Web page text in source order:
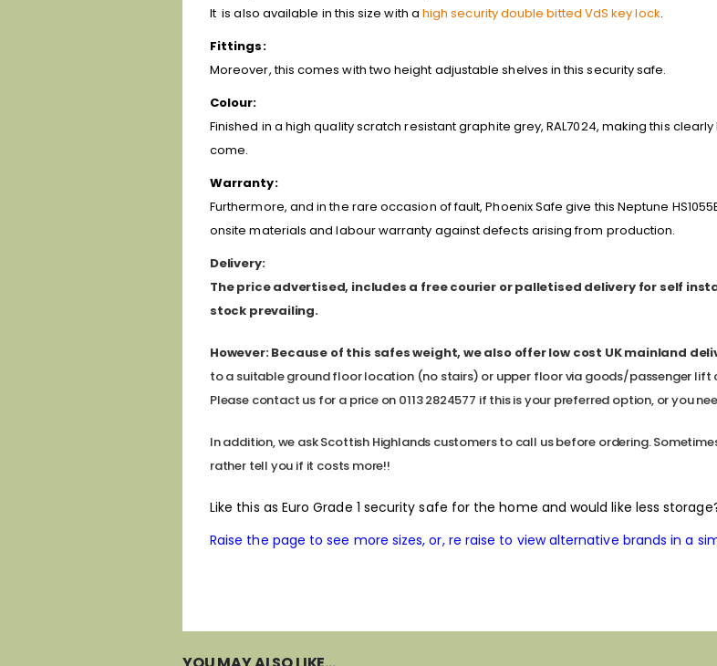
It is also available in this size with a high security double bitted VdS key lock.
Fittings:
Moreover, this comes with two height adjustable shelves in this security safe.
Colour:
Finished in a high quality scratch resistant graphite grey, RAL7024, making this
come.
Warranty:
Furthermore, and in the rare occasion of fault, Phoenix Safe give this Neptune
onsite materials and labour warranty against defects arising from production.
Delivery:
The price advertised, includes a free courier or palletised delivery for self
stock prevailing.
However:Because of this safes weight, we also offer low cost UK mainland
to a suitable ground floor location (no stairs) or upper floor via goods/passenger
Please contact us for a price on 0113 2824577 if this is your preferred option, or you
In addition, we ask Scottish Highlands customers to call us before ordering.
rather tell you if it costs more!!
Like this as Euro Grade 1 security safe for the home and would like less
Raise the page to see more sizes, or, re raise to view alternative brands in a